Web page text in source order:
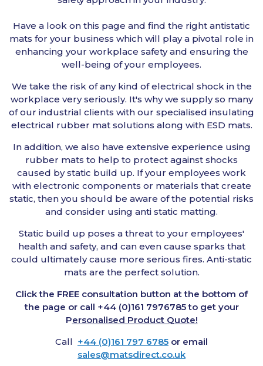
Have a look on this page and find the right antistatic
mats for your business which will play a pivotal role in
enhancing your workplace safety and ensuring the
well-being of your employees.
We take the risk of any kind of electrical shock in the
workplace very seriously. It's why we supply so many
of our industrial clients with our specialised insulating
electrical rubber mat solutions along with ESD mats.
In addition, we also have extensive experience using
rubber mats to help to protect against shocks
caused by static build up. If your employees work
with electronic components or materials that create
static, then you should be aware of the potential risks
and consider using anti static matting.
Static build up poses a threat to your employees'
health and safety, and can even cause sparks that
could ultimately cause more serious fires. Anti-static
mats are the perfect solution.
Click the FREE consultation button at the bottom of
the page or call +44 (0)161 7976785 to get your
Personalised Product Quote!
Call +44 (0)161 797 6785 or email
sales@matsdirect.co.uk